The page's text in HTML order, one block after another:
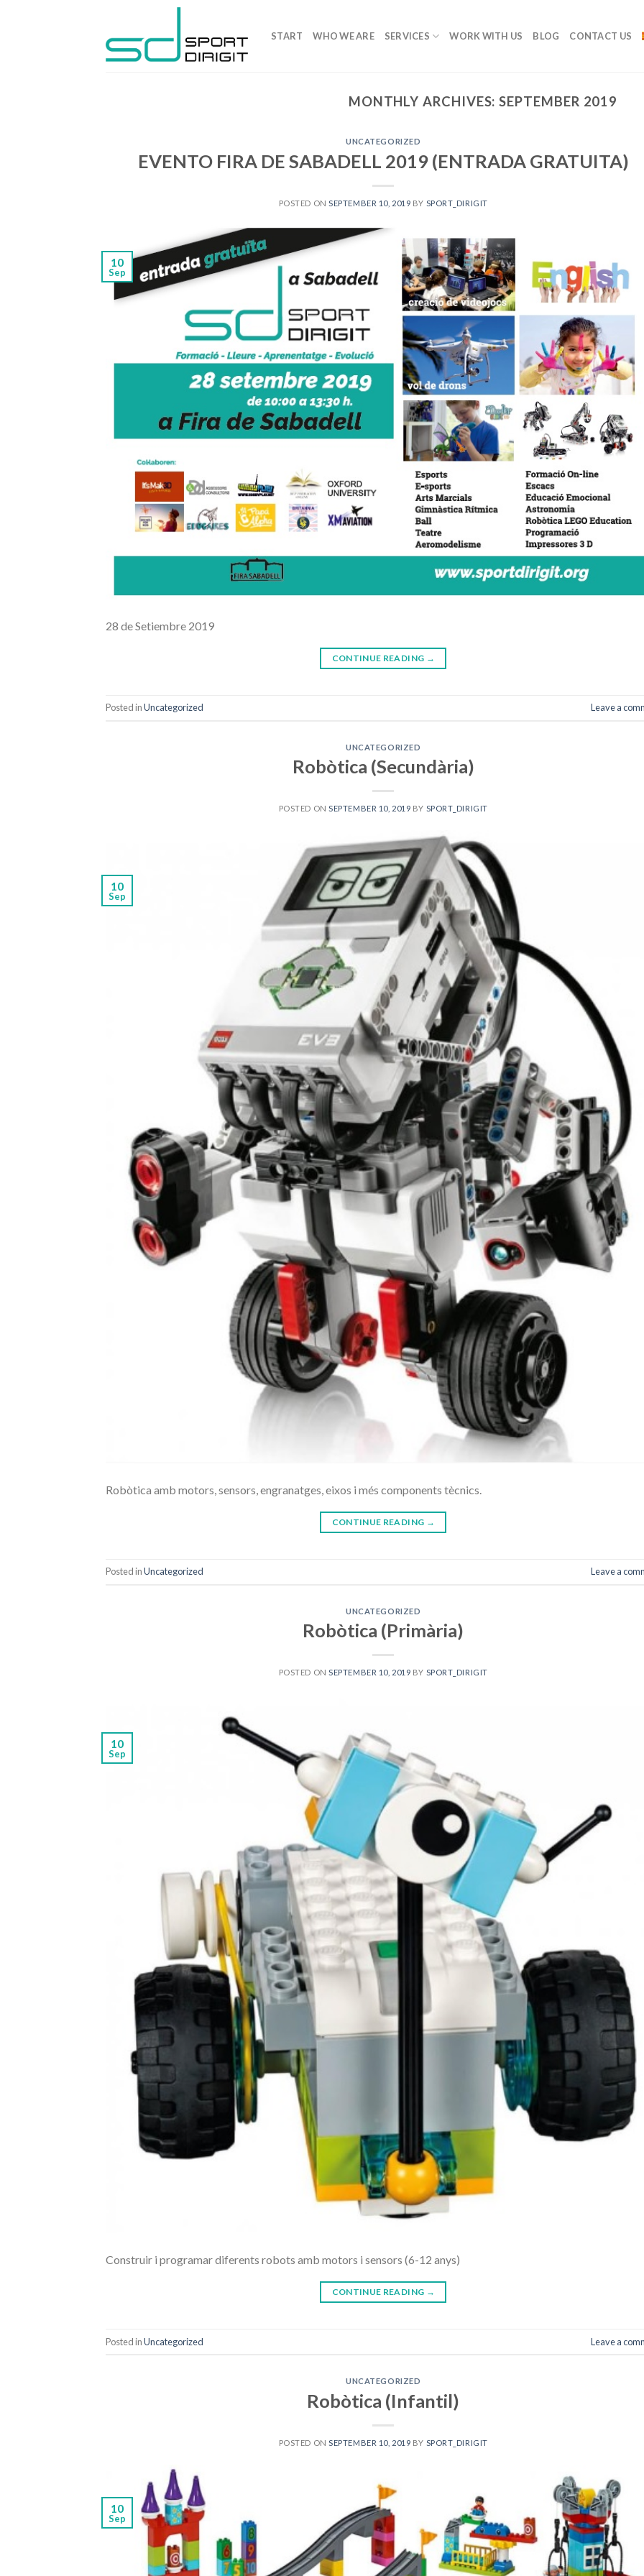
START WHO WE ARE SERVICES WORK WITH US BLOG CONTACT US
MONTHLY ARCHIVES:SEPTEMBER 2019
UNCATEGORIZED
EVENTO FIRA DE SABADELL 2019 (ENTRADA GRATUITA)
POSTED ONSEPTEMBER 10, 2019 BY SPORT_DIRIGIT
10
Sep
28 de Setiembre 2019
CONTINUE READING →
Posted inUncategorized Leave a
UNCATEGORIZED
Robòtica (Secundària)
POSTED ONSEPTEMBER 10, 2019 BY SPORT_DIRIGIT
10
Sep
Robòtica amb motors, sensors, engranatges, eixos i més components tècnics.
CONTINUE READING →
Posted inUncategorized Leave a
UNCATEGORIZED
Robòtica (Primària)
POSTED ONSEPTEMBER 10, 2019 BY SPORT_DIRIGIT
10
Sep
Construir i programar diferents robots amb motors i sensors (6-12 anys)
CONTINUE READING →
Posted inUncategorized Leave a
UNCATEGORIZED
Robòtica (Infantil)
POSTED ONSEPTEMBER 10, 2019 BY SPORT_DIRIGIT
10
Sep